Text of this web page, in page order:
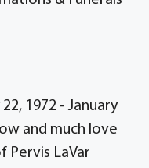
1972 - January
and much love
Pervis LaVar